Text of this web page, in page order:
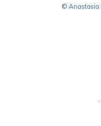
© Anastasia